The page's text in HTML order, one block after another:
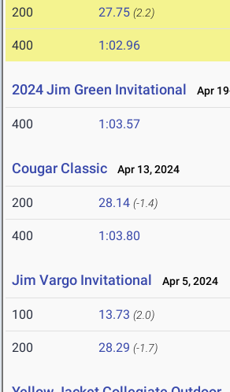
200 27.75 (2.2)
400 1:02.96
2024 Jim Green Invitational Apr
400 1:03.57
Cougar Classic Apr 13, 2024
200 28.14 (-1.4)
400 1:03.80
Jim Vargo Invitational Apr 5, 2024
100 13.73 (2.0)
200 28.29 (-1.7)